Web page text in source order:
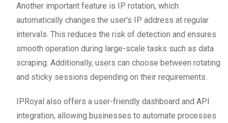
Another important feature is IP rotation, which
automatically changes the user’s IP address at regular
intervals. This reduces the risk of detection and ensures
smooth operation during large-scale tasks such as data
scraping. Additionally, users can choose between rotating
and sticky sessions depending on their requirements.
IPRoyal also offers a user-friendly dashboard and API
integration, allowing businesses to automate processes